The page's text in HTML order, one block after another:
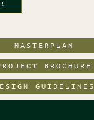
MASTERPLAN
BROCHURE
GUIDELINES